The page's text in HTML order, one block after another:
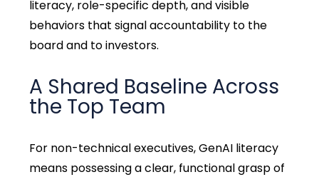
literacy, role-specific depth, and visible
behaviors that signal accountability to the
board and to investors.
A Shared Baseline Across
the Top Team
For non-technical executives, GenAI literacy
means possessing a clear, functional grasp of